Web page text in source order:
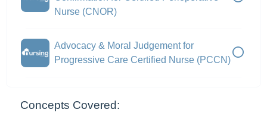
Nurse (CNOR)
Advocacy & Moral Judgement for
Progressive Care Certified Nurse (PCCN)
Concepts Covered: